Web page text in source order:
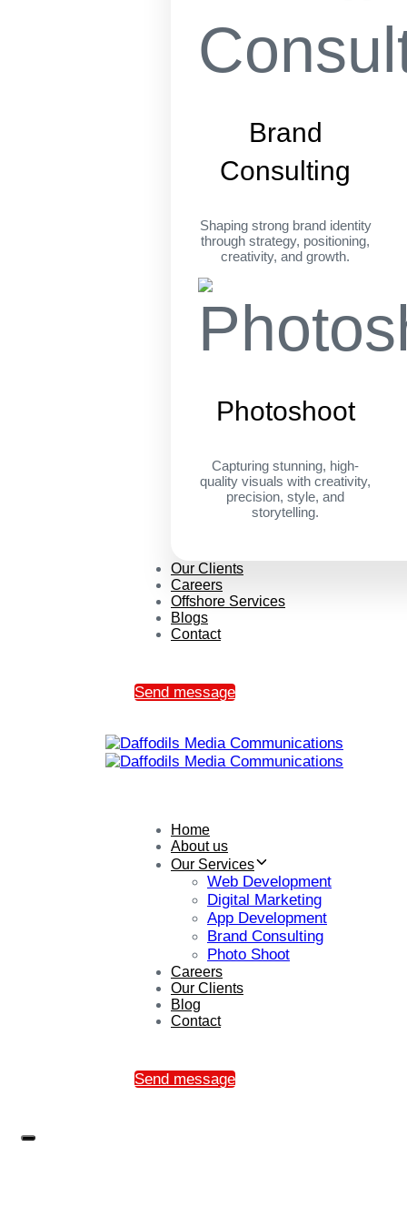
Brand
Consulting
Shaping strong brand identity
through strategy, positioning,
creativity, and growth.
Photoshoot
Capturing stunning, high-
quality visuals with creativity,
precision, style, and
storytelling.
Our Clients
Careers
Offshore Services
Blogs
Contact
Send message
Home
About us
Our Services
Web Development
Digital Marketing
App Development
Brand Consulting
Photo Shoot
Careers
Our Clients
Blog
Contact
Send message